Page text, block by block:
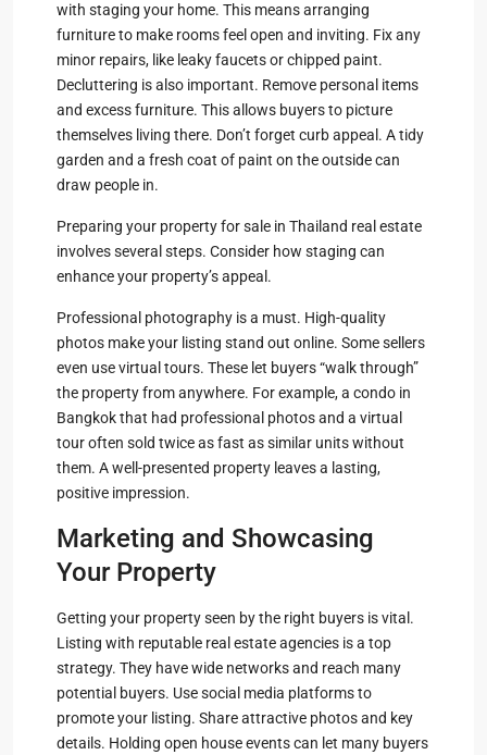
with staging your home. This means arranging
furniture to make rooms feel open and inviting. Fix any
minor repairs, like leaky faucets or chipped paint.
Decluttering is also important. Remove personal items
and excess furniture. This allows buyers to picture
themselves living there. Don’t forget curb appeal. A tidy
garden and a fresh coat of paint on the outside can
draw people in.
Preparing your property for sale in Thailand real estate
involves several steps. Consider how staging can
enhance your property’s appeal.
Professional photography is a must. High-quality
photos make your listing stand out online. Some sellers
even use virtual tours. These let buyers “walk through”
the property from anywhere. For example, a condo in
Bangkok that had professional photos and a virtual
tour often sold twice as fast as similar units without
them. A well-presented property leaves a lasting,
positive impression.
Marketing and Showcasing
Your Property
Getting your property seen by the right buyers is vital.
Listing with reputable real estate agencies is a top
strategy. They have wide networks and reach many
potential buyers. Use social media platforms to
promote your listing. Share attractive photos and key
details. Holding open house events can let many buyers